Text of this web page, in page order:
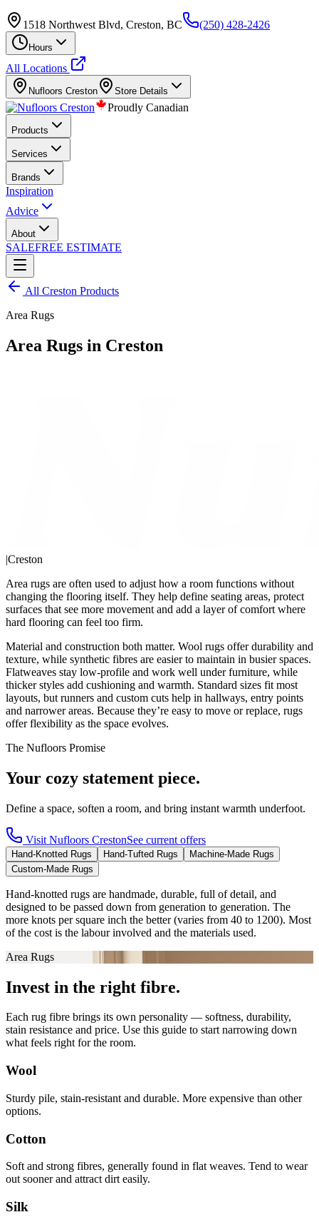
1518 Northwest Blvd, Creston, BC (250) 428-2426
Hours
All Locations
Nufloors Creston Store Details
Proudly Canadian
Products
Services
Brands
Inspiration
Advice
About
SALEFREE ESTIMATE
All Creston Products
Area Rugs
Area Rugs in Creston
|Creston
Area rugs are often used to adjust how a room functions without
changing the flooring itself. They help define seating areas, protect
surfaces that see more movement and add a layer of comfort where
hard flooring can feel too firm.
Material and construction both matter. Wool rugs offer durability and
texture, while synthetic fibres are easier to maintain in busier spaces.
Flatweaves stay low-profile and work well under furniture, while
thicker styles add cushioning and warmth. Standard sizes fit most
layouts, but runners and custom cuts help in hallways, entry points
and narrower areas. Because they’re easy to move or replace, rugs
offer flexibility as the space evolves.
The Nufloors Promise
Your cozy statement piece.
Define a space, soften a room, and bring instant warmth underfoot.
Visit Nufloors CrestonSee current offers
Hand-Knotted Rugs Hand-Tufted Rugs
Machine-Made Rugs
Custom-Made Rugs
Hand-knotted rugs are handmade, durable, full of detail, and
designed to be passed down from generation to generation. The
more knots per square inch the better (varies from 40 to 1200). Most
of the cost is the labour involved and the materials used.
Area Rugs
Invest in the right fibre.
Each rug fibre brings its own personality — softness, durability,
stain resistance and price. Use this guide to start narrowing down
what feels right for the room.
Wool
Sturdy pile, stain-resistant and durable. More expensive than other
options.
Cotton
Soft and strong fibres, generally found in flat weaves. Tend to wear
out sooner and attract dirt easily.
Silk